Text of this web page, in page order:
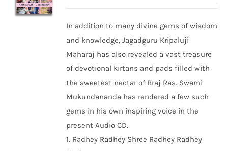
In addition to many divine gems of wisdom
and knowledge, Jagadguru Kripaluji
Maharaj has also revealed a vast treasure
of devotional kirtans and pads filled with
the sweetest nectar of Braj Ras. Swami
Mukundananda has rendered a few such
gems in his own inspiring voice in the
present Audio CD.
1. Radhey Radhey Shree Radhey Radhey